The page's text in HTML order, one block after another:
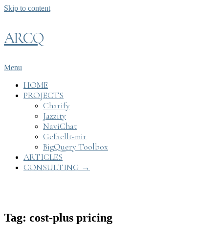
Skip to content
ARCQ
Menu
HOME
PROJECTS
Charify
Jazzity
NaviChat
Gefaellt-mir
BigQuery Toolbox
ARTICLES
CONSULTING →
Tag: cost-plus pricing